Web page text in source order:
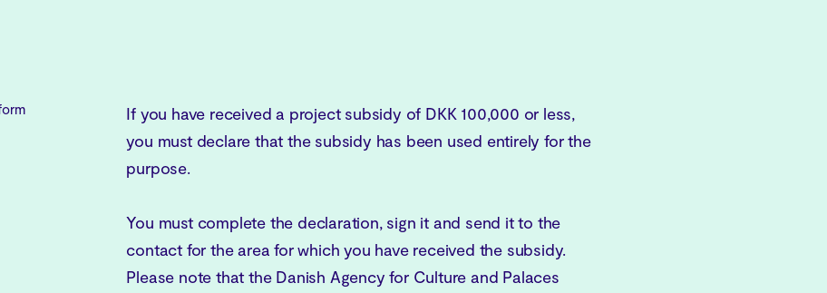
If you have received a project subsidy of DKK 100,000 or less,
you must declare that the subsidy has been used entirely for the
purpose.
You must complete the declaration, sign it and send it to the
contact for the area for which you have received the subsidy.
Please note that the Danish Agency for Culture and Palaces